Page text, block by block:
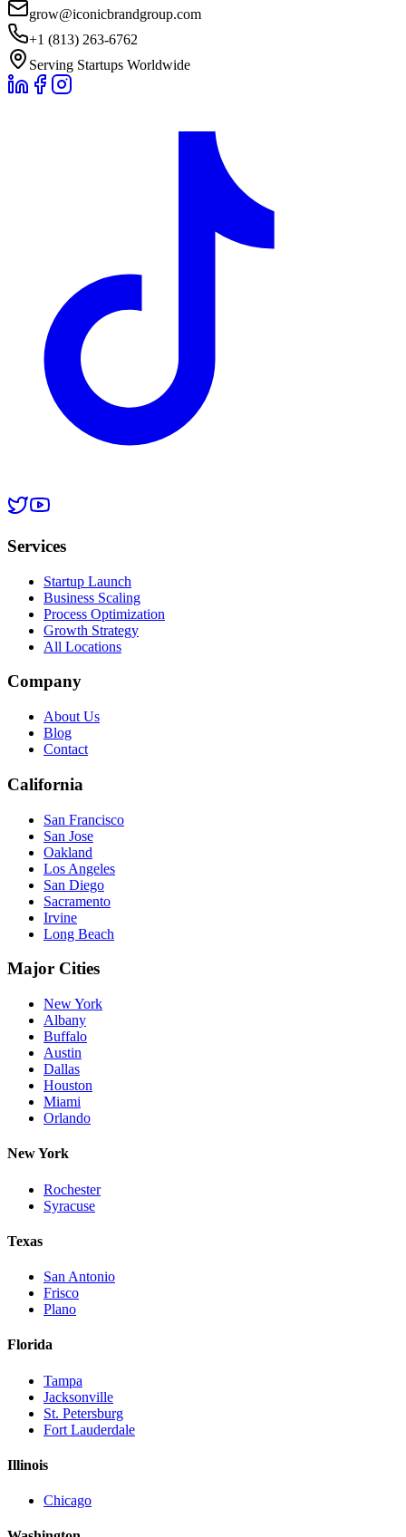
grow@iconicbrandgroup.com
+1 (813) 263-6762
Serving Startups Worldwide
Services
Startup Launch
Business Scaling
Process Optimization
Growth Strategy
All Locations
Company
About Us
Blog
Contact
California
San Francisco
San Jose
Oakland
Los Angeles
San Diego
Sacramento
Irvine
Long Beach
Major Cities
New York
Albany
Buffalo
Austin
Dallas
Houston
Miami
Orlando
New York
Rochester
Syracuse
Texas
San Antonio
Frisco
Plano
Florida
Tampa
Jacksonville
St. Petersburg
Fort Lauderdale
Illinois
Chicago